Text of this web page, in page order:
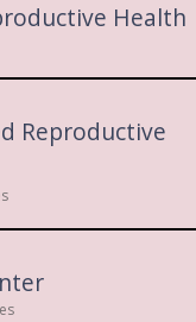
Health
Reproductive